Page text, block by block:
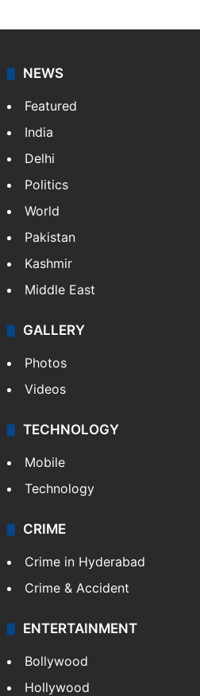
NEWS
Featured
India
Delhi
Politics
World
Pakistan
Kashmir
Middle East
GALLERY
Photos
Videos
TECHNOLOGY
Mobile
Technology
CRIME
Crime in Hyderabad
Crime & Accident
ENTERTAINMENT
Bollywood
Hollywood